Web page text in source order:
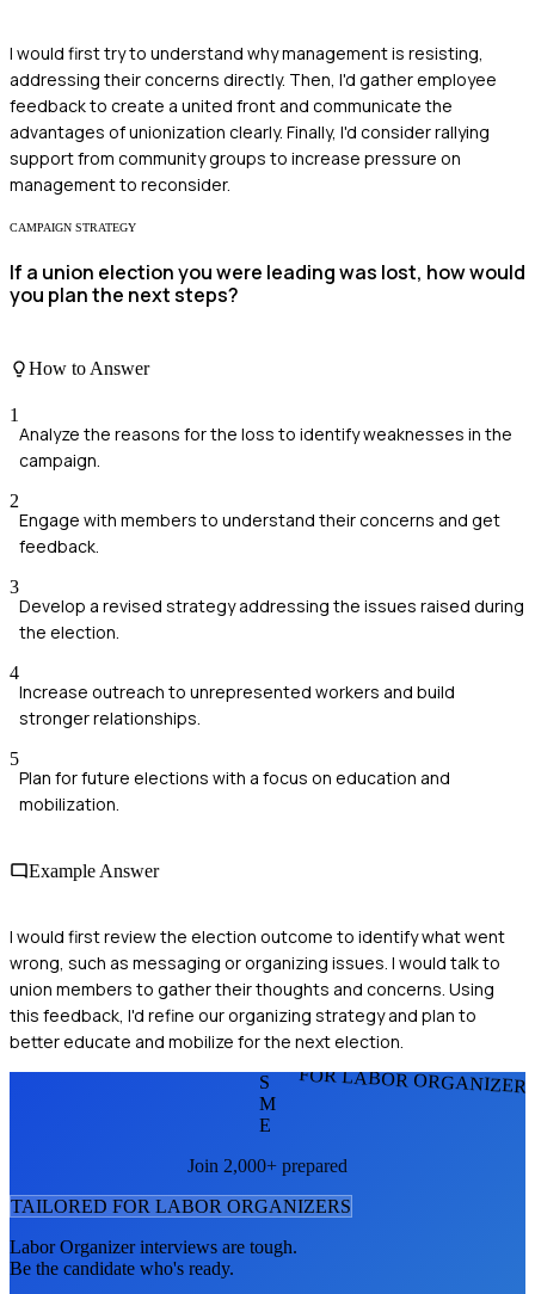
I would first try to understand why management is resisting,
addressing their concerns directly. Then, I'd gather employee
feedback to create a united front and communicate the
advantages of unionization clearly. Finally, I'd consider rallying
support from community groups to increase pressure on
management to reconsider.
CAMPAIGN STRATEGY
If a union election you were leading was lost, how would
you plan the next steps?
How to Answer
1
Analyze the reasons for the loss to identify weaknesses in the
campaign.
2
Engage with members to understand their concerns and get
feedback.
3
Develop a revised strategy addressing the issues raised during
the election.
4
Increase outreach to unrepresented workers and build
stronger relationships.
5
Plan for future elections with a focus on education and
mobilization.
Example Answer
I would first review the election outcome to identify what went
wrong, such as messaging or organizing issues. I would talk to
union members to gather their thoughts and concerns. Using
this feedback, I'd refine our organizing strategy and plan to
better educate and mobilize for the next election.
FOR LABOR
S
M
E
Join 2,000+ prepared
TAILORED FOR LABOR ORGANIZERS
Labor Organizerinterviews are tough.
Be the candidate who's ready.